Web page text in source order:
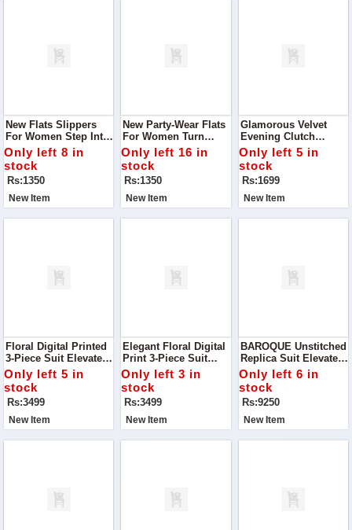
New Flats Slippers
For Women Step Into
Ultimate Comfort With
Our New Flats
Slippers For Women
Only left 8 in
stock
Rs:1350
New Item
New Party-Wear Flats
For Women Turn
Heads At Your Next
Event With Our New
Flats, Specially
Designed To Combine
Comfort And Style.
Only left 16 in
stock
Rs:1350
New Item
Glamorous Velvet
Evening Clutch
Handbag Turn Heads
At Every Event With
This Sparkling
Evening Clutch.
Only left 5 in
stock
Rs:1699
New Item
Floral Digital Printed
3-Piece Suit Elevate
Your Wardrobe With
This Stunning Floral
Digital Printed Suit
Only left 5 in
stock
Rs:3499
New Item
Elegant Floral Digital
Print 3-Piece Suit
Discover The Charm
Of Timeless Elegance
With This Luxurious
Silk Ensemble
Only left 3 in
stock
Rs:3499
New Item
BAROQUE Unstitched
Replica Suit Elevate
Your Wardrobe With
This Luxurious
Baroque Unstitched
Chiffon Suit Paired
With A Silk Trouser
Only left 6 in
stock
Rs:9250
New Item